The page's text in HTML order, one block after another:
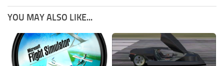
YOU MAY ALSO LIKE...